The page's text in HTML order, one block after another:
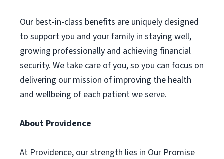
Our best-in-class benefits are uniquely designed
to support you and your family in staying well,
growing professionally and achieving financial
security. We take care of you, so you can focus on
delivering our mission of improving the health
and wellbeing of each patient we serve.
About Providence
At Providence, our strength lies in Our Promise